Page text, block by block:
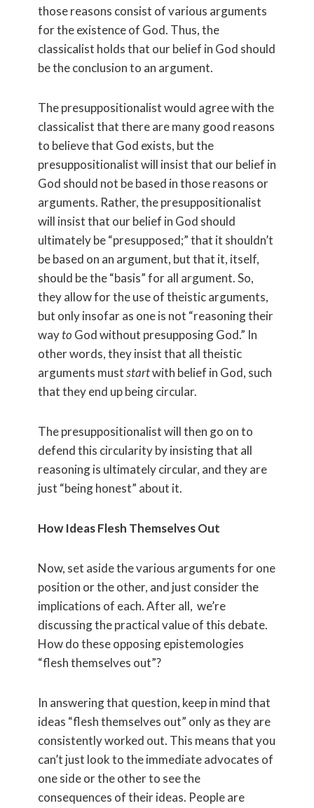
those reasons consist of various arguments
for the existence of God. Thus, the
classicalist holds that our belief in God should
be the conclusion to an argument.
The presuppositionalist would agree with the
classicalist that there are many good reasons
to believe that God exists, but the
presuppositionalist will insist that our belief in
God should not be based in those reasons or
arguments. Rather, the presuppositionalist
will insist that our belief in God should
ultimately be “presupposed;” that it shouldn’t
be based on an argument, but that it, itself,
should be the “basis” for all argument. So,
they allow for the use of theistic arguments,
but only insofar as one is not “reasoning their
wayto God without presupposing God.” In
other words, they insist that all theistic
arguments muststartwith belief in God, such
that they end up being circular.
The presuppositionalist will then go on to
defend this circularity by insisting that all
reasoning is ultimately circular, and they are
just “being honest” about it.
How Ideas Flesh Themselves Out
Now, set aside the various arguments for one
position or the other, and just consider the
implications of each. After all, we’re
discussing the practical value of this debate.
How do these opposing epistemologies
“flesh themselves out”?
In answering that question, keep in mind that
ideas “flesh themselves out” only as they are
consistently worked out. This means that you
can’t just look to the immediate advocates of
one side or the other to see the
consequences of their ideas. People are